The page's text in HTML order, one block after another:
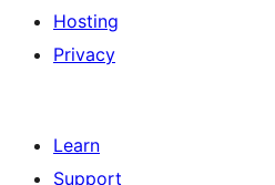
Hosting
Privacy
Learn
Support